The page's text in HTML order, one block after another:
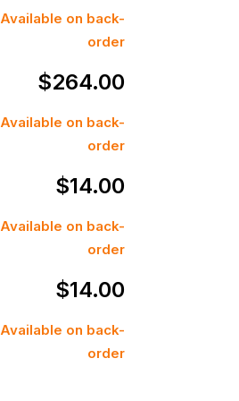
Available on back-
order
$264.00
Available on back-
order
$14.00
Available on back-
order
$14.00
Available on back-
order